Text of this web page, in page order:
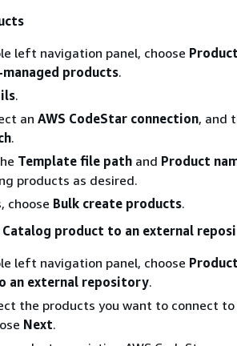
left navigation panel, choose
products.
.
an AWS CodeStar connection, and
.
Template file path and Product
products as desired.
choose Bulk create products.
Catalog product to an external
left navigation panel, choose
an external repository.
the products you want to connect to
Next.